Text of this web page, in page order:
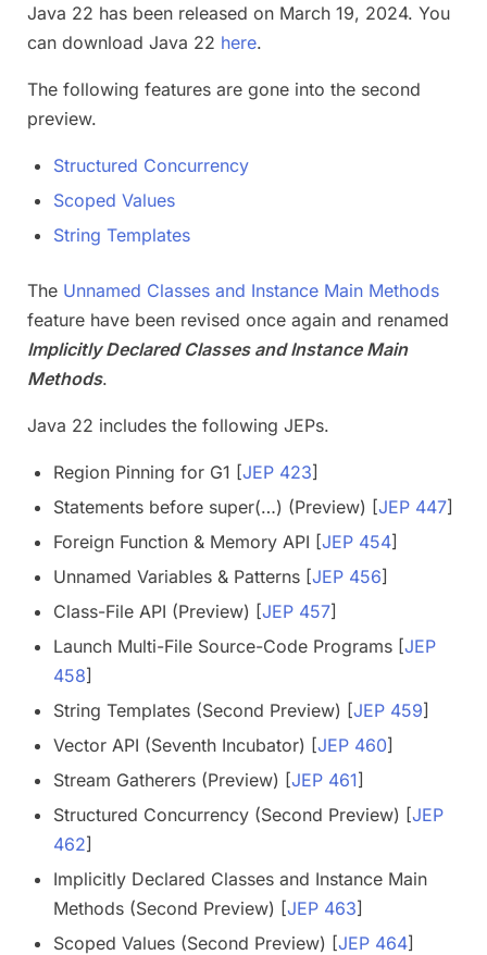
Java 22 has been released on March 19, 2024. You
can download Java 22 here.
The following features are gone into the second
preview.
Structured Concurrency
Scoped Values
String Templates
The Unnamed Classes and Instance Main Methods
feature have been revised once again and renamed
Implicitly Declared Classes and Instance Main
Methods.
Java 22 includes the following JEPs.
Region Pinning for G1 [JEP 423]
Statements before super(…) (Preview) [JEP 447]
Foreign Function & Memory API [JEP 454]
Unnamed Variables & Patterns [JEP 456]
Class-File API (Preview) [JEP 457]
Launch Multi-File Source-Code Programs [JEP
458]
String Templates (Second Preview) [JEP 459]
Vector API (Seventh Incubator) [JEP 460]
Stream Gatherers (Preview) [JEP 461]
Structured Concurrency (Second Preview) [JEP
462]
Implicitly Declared Classes and Instance Main
Methods (Second Preview) [JEP 463]
Scoped Values (Second Preview) [JEP 464]